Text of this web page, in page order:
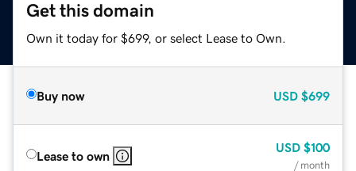
Get this domain
Own it today for $699, or select Lease to Own.
Buy now USD $699
Lease to own
USD $100
/ month